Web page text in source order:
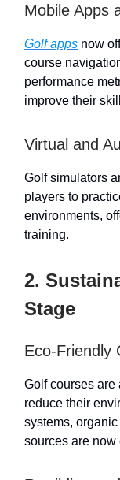
Mobile Apps
Golf apps now
course
performance
improve their
Virtual and
Golf simulators
players to
environments,
training.
2.
Stage
Eco-Friendly
Golf courses
reduce their
systems,
sources are now